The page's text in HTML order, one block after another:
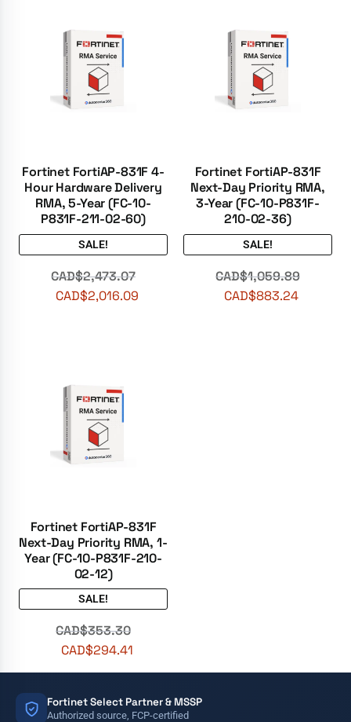
Fortinet FortiAP-831F 4-
Hour Hardware Delivery
RMA, 5-Year (FC-10-
P831F-211-02-60)
SALE!
CAD$2,473.07
CAD$2,016.09
Fortinet FortiAP-831F
Next-Day Priority RMA,
3-Year (FC-10-P831F-
210-02-36)
SALE!
CAD$1,059.89
CAD$883.24
Fortinet FortiAP-831F
Next-Day Priority RMA, 1-
Year (FC-10-P831F-210-
02-12)
SALE!
CAD$353.30
CAD$294.41
Fortinet Select Partner & MSSP
Authorized source, FCP-certified